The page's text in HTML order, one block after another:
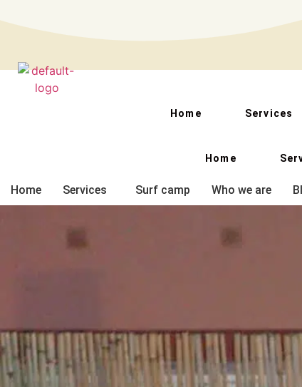
Home Services
Home
Home Services Surf camp Who we are